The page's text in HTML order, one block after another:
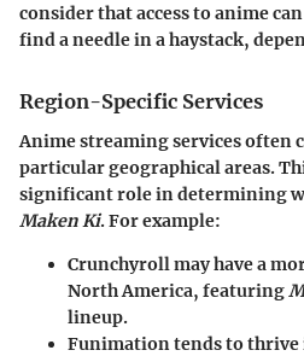
consider that access to anime
find a needle in a haystack,
Region-Specific Services
Anime streaming services often
particular geographical areas.
significant role in determining
Maken Ki. For example:
Crunchyroll may have a
North America, featuring
lineup.
Funimation tends to